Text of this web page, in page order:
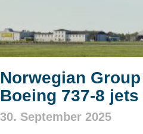
Norwegian
Boeing 737‑8 jets
30. September 2025